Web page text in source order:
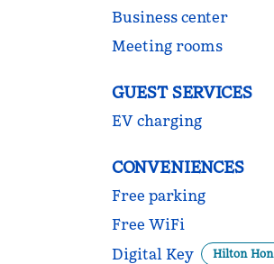
Business center
Meeting rooms
GUEST SERVICES
EV charging
CONVENIENCES
Free parking
Free WiFi
Digital Key
Hilton